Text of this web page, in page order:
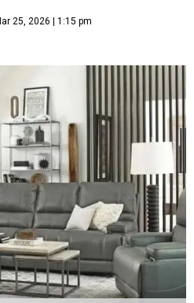
25, 2026 | 1:15 pm